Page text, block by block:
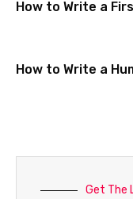
How to Write a
How to Write a
Get The